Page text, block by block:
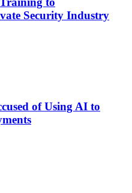
Security Industry
of Using AI to